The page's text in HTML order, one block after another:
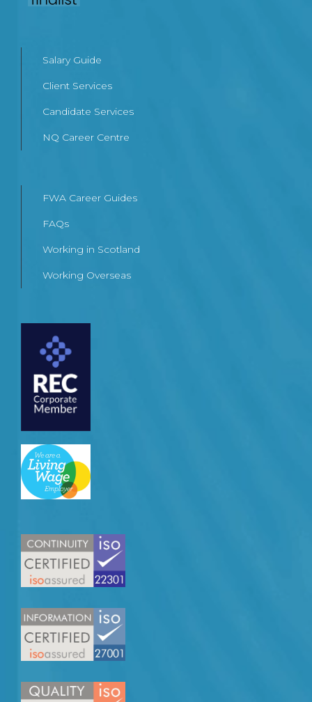
Salary Guide
Client Services
Candidate Services
NQ Career Centre
FWA Career Guides
FAQs
Working in Scotland
Working Overseas